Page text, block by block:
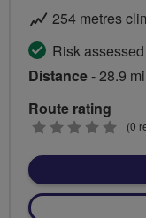
254 metres
Risk
Distance- 28.9
Route rating
0
(0